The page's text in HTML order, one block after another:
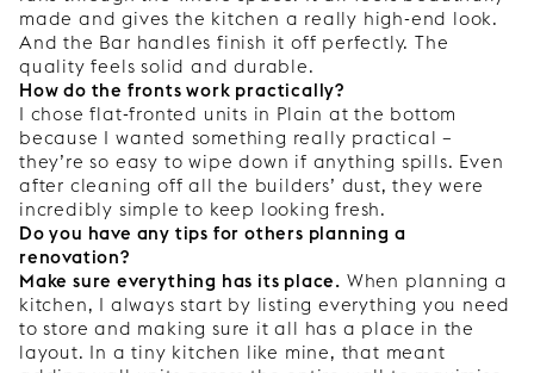
made and gives the kitchen a really high-end look.
And the Bar handles finish it off perfectly. The
quality feels solid and durable.
How do the fronts work practically?
I chose flat-fronted units in Plain at the bottom
because I wanted something really practical –
they’re so easy to wipe down if anything spills. Even
after cleaning off all the builders’ dust, they were
incredibly simple to keep looking fresh.
Do you have any tips for others planning a
renovation?
Make sure everything has its place. When planning a
kitchen, I always start by listing everything you need
to store and making sure it all has a place in the
layout. In a tiny kitchen like mine, that meant